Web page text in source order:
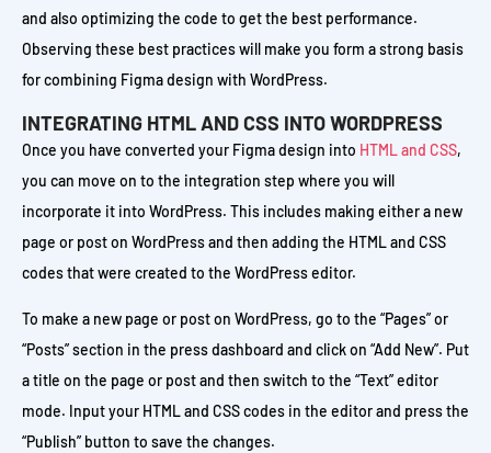
and also optimizing the code to get the best performance.
Observing these best practices will make you form a strong basis
for combining Figma design with WordPress.
INTEGRATING HTML AND CSS INTO WORDPRESS
Once you have converted your Figma design into HTML and CSS,
you can move on to the integration step where you will
incorporate it into WordPress. This includes making either a new
page or post on WordPress and then adding the HTML and CSS
codes that were created to the WordPress editor.
To make a new page or post on WordPress, go to the “Pages” or
“Posts” section in the press dashboard and click on “Add New”. Put
a title on the page or post and then switch to the “Text” editor
mode. Input your HTML and CSS codes in the editor and press the
“Publish” button to save the changes.